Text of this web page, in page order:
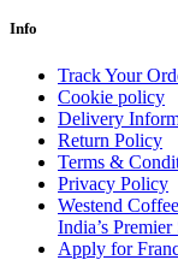
Info
Track Your
Cookie policy
Delivery
Return Policy
Terms &
Privacy Policy
Westend
India’s
Apply for